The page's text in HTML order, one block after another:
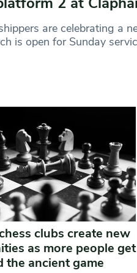
are celebrating a
is open for Sunday
clubs create new
as more people get
the ancient game